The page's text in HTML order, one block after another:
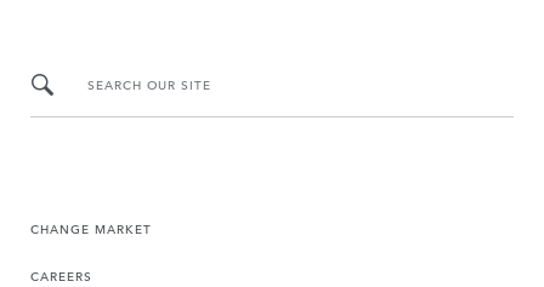
SEARCH OUR SITE
CHANGE MARKET
CAREERS